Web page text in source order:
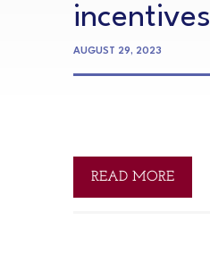
incentives
AUGUST 29, 2023
READ MORE